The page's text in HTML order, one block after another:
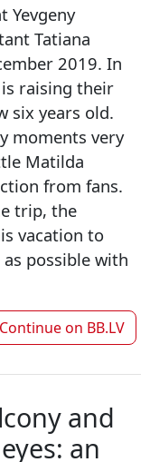
Yevgeny
Tatiana
2019. In
raising their
six years old.
moments very
Matilda
from fans.
trip, the
vacation to
possible with
Continue on BB.LV
and
an